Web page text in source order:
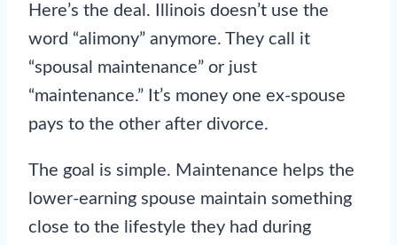
Here’s the deal. Illinois doesn’t use the
word “alimony” anymore. They call it
“spousal maintenance” or just
“maintenance.” It’s money one ex-spouse
pays to the other after divorce.
The goal is simple. Maintenance helps the
lower-earning spouse maintain something
close to the lifestyle they had during